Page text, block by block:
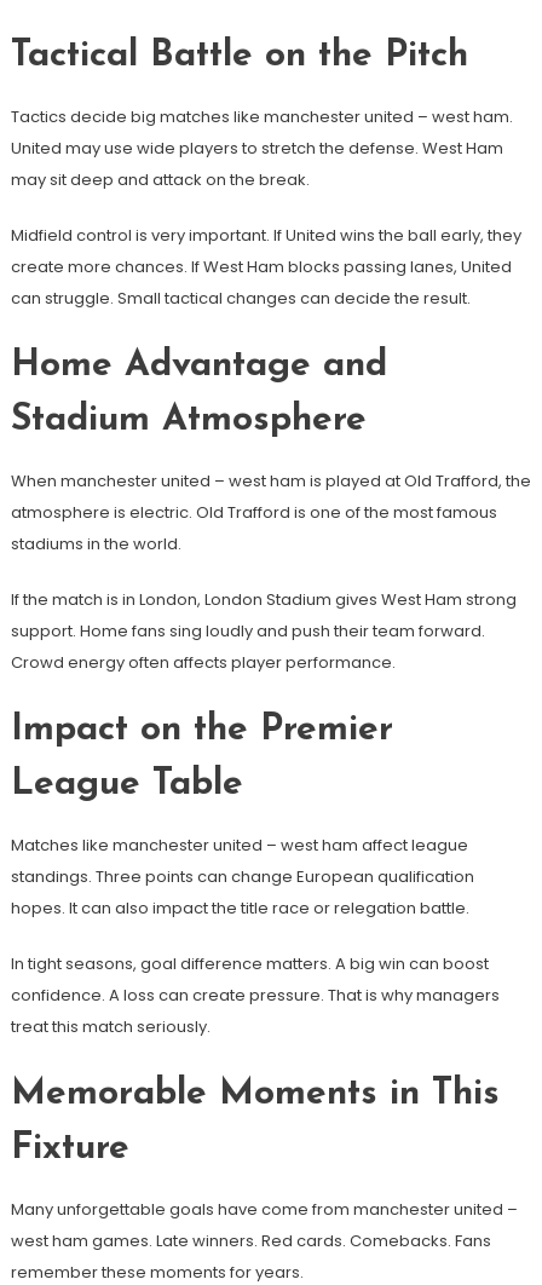
Tactical Battle on the Pitch
Tactics decide big matches like manchester united – west ham.
United may use wide players to stretch the defense. West Ham
may sit deep and attack on the break.
Midfield control is very important. If United wins the ball early, they
create more chances. If West Ham blocks passing lanes, United
can struggle. Small tactical changes can decide the result.
Home Advantage and
Stadium Atmosphere
When manchester united – west ham is played at Old Trafford, the
atmosphere is electric. Old Trafford is one of the most famous
stadiums in the world.
If the match is in London, London Stadium gives West Ham strong
support. Home fans sing loudly and push their team forward.
Crowd energy often affects player performance.
Impact on the Premier
League Table
Matches like manchester united – west ham affect league
standings. Three points can change European qualification
hopes. It can also impact the title race or relegation battle.
In tight seasons, goal difference matters. A big win can boost
confidence. A loss can create pressure. That is why managers
treat this match seriously.
Memorable Moments in This
Fixture
Many unforgettable goals have come from manchester united –
west ham games. Late winners. Red cards. Comebacks. Fans
remember these moments for years.